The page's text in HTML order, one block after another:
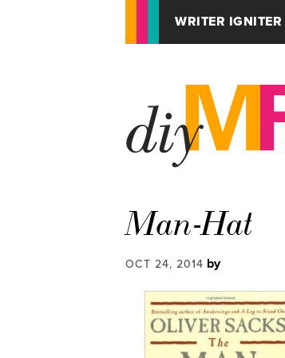
WRITER IGNITER
Man-Hat
OCT 24, 2014 by